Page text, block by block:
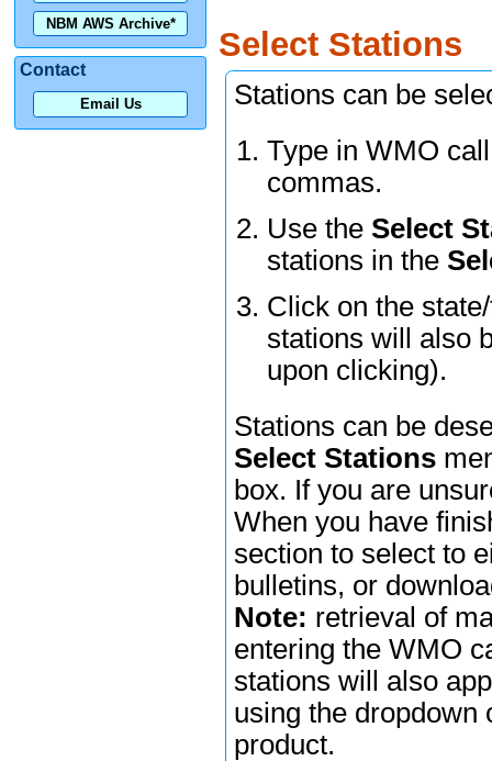
Select Stations
Stations can be
Type in WMO
commas.
Use the Select
stations in the
Click on the
stations will also
upon clicking).
Stations can be
Select Stations
box. If you are
When you have
section to select to
bulletins, or
Note: retrieval of
entering the WMO
stations will also
using the dropdown
product.
NBM AWS Archive*
Contact
Email Us